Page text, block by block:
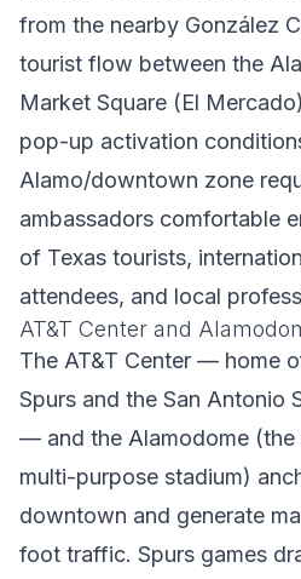
from the nearby González
tourist flow between the
Market Square (El
pop-up activation
Alamo/downtown zone
ambassadors comfortable
of Texas tourists,
attendees, and local
AT&T Center and
The AT&T Center — home
Spurs and the San Antonio
— and the Alamodome
multi-purpose stadium)
downtown and generate
foot traffic. Spurs games